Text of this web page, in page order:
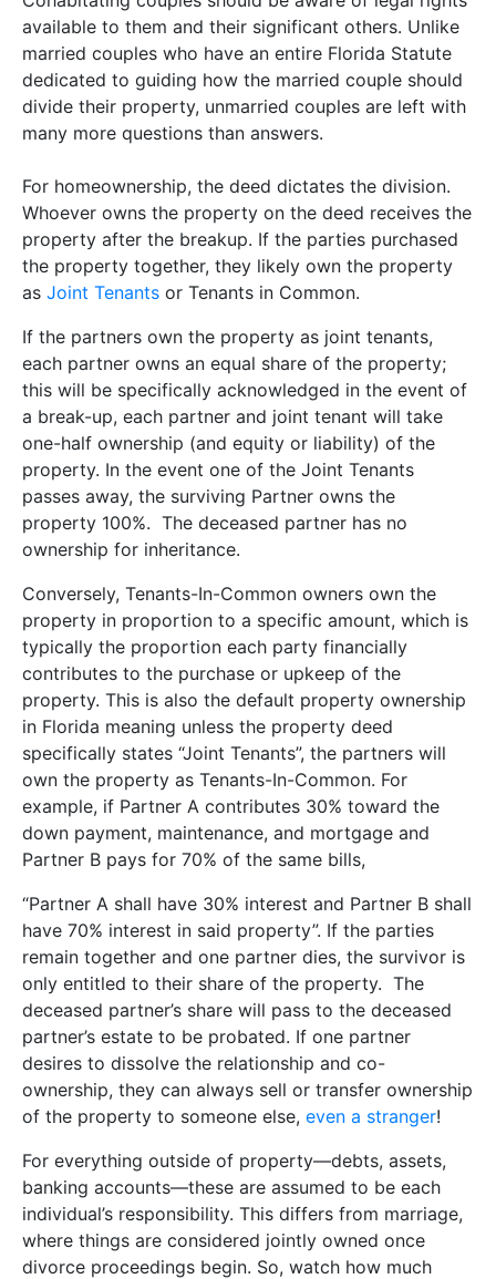
available to them and their significant others. Unlike
married couples who have an entire Florida Statute
dedicated to guiding how the married couple should
divide their property, unmarried couples are left with
many more questions than answers.
For homeownership, the deed dictates the division.
Whoever owns the property on the deed receives the
property after the breakup. If the parties purchased
the property together, they likely own the property
as Joint Tenants or Tenants in Common.
If the partners own the property as joint tenants,
each partner owns an equal share of the property;
this will be specifically acknowledged in the event of
a break-up, each partner and joint tenant will take
one-half ownership (and equity or liability) of the
property. In the event one of the Joint Tenants
passes away, the surviving Partner owns the
property 100%. The deceased partner has no
ownership for inheritance.
Conversely, Tenants-In-Common owners own the
property in proportion to a specific amount, which is
typically the proportion each party financially
contributes to the purchase or upkeep of the
property. This is also the default property ownership
in Florida meaning unless the property deed
specifically states “Joint Tenants”, the partners will
own the property as Tenants-In-Common. For
example, if Partner A contributes 30% toward the
down payment, maintenance, and mortgage and
Partner B pays for 70% of the same bills,
“Partner A shall have 30% interest and Partner B shall
have 70% interest in said property”. If the parties
remain together and one partner dies, the survivor is
only entitled to their share of the property. The
deceased partner’s share will pass to the deceased
partner’s estate to be probated. If one partner
desires to dissolve the relationship and co-
ownership, they can always sell or transfer ownership
of the property to someone else, even a stranger!
For everything outside of property—debts, assets,
banking accounts—these are assumed to be each
individual’s responsibility. This differs from marriage,
where things are considered jointly owned once
divorce proceedings begin. So, watch how much